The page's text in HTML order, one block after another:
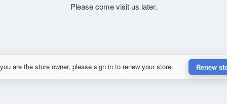
Please come visit us later.
are the store owner, please sign in to renew your store. Renew